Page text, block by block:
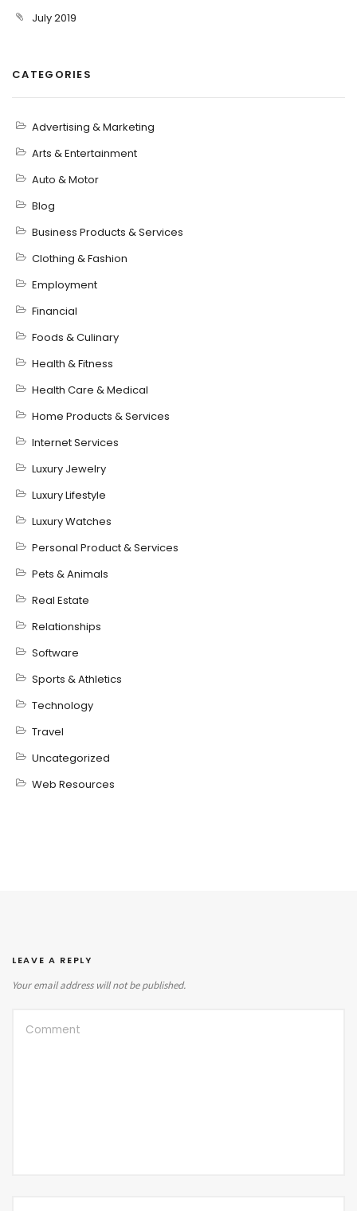
July 2019
CATEGORIES
Advertising & Marketing
Arts & Entertainment
Auto & Motor
Blog
Business Products & Services
Clothing & Fashion
Employment
Financial
Foods & Culinary
Health & Fitness
Health Care & Medical
Home Products & Services
Internet Services
Luxury Jewelry
Luxury Lifestyle
Luxury Watches
Personal Product & Services
Pets & Animals
Real Estate
Relationships
Software
Sports & Athletics
Technology
Travel
Uncategorized
Web Resources
LEAVE A REPLY
Your email address will not be published.